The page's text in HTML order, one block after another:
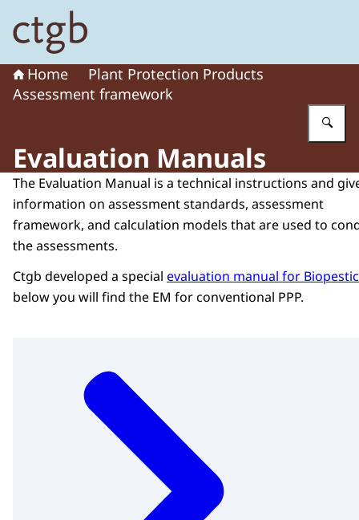
To the homepage of Board for the Authorisation of
Home
Plant Protection Products
Assessment framework
Evaluation Manuals
The Evaluation Manual is a technical instructions and
information on assessment standards, assessment
framework, and calculation models that are used to
the assessments.
Ctgb developed a special evaluation manual for
below you will find the EM for conventional PPP.